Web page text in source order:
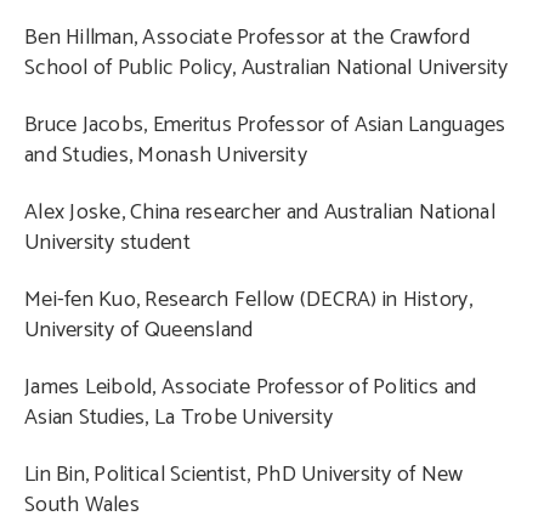
Ben Hillman, Associate Professor at the Crawford
School of Public Policy, Australian National University
Bruce Jacobs, Emeritus Professor of Asian Languages
and Studies, Monash University
Alex Joske, China researcher and Australian National
University student
Mei-fen Kuo, Research Fellow (DECRA) in History,
University of Queensland
James Leibold, Associate Professor of Politics and
Asian Studies, La Trobe University
Lin Bin, Political Scientist, PhD University of New
South Wales